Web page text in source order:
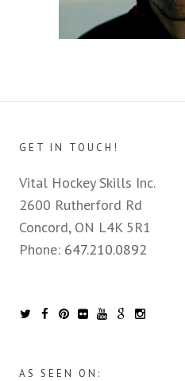
GET IN TOUCH!
Vital Hockey Skills Inc.
2600 Rutherford Rd
Concord, ON L4K 5R1
Phone: 647.210.0892
AS SEEN ON: